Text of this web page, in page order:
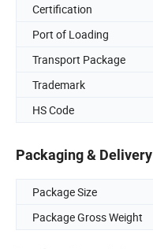
Certification
Port of Loading
Transport Package
Trademark
HS Code
Packaging & Delivery
Package Size
Package Gross Weight